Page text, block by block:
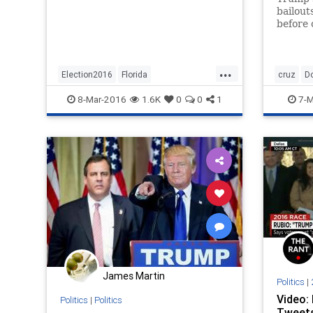
...
Election2016 Florida
Marcomentum news politics
Rubio
8-Mar-2016 1.6K 0 0 1
before
cruz
GOP7-
James Martin
Politics | Politics
Politics |
Video: